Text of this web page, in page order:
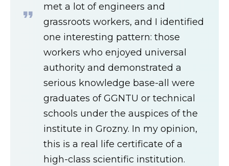
met a lot of engineers and
grassroots workers, and I identified
one interesting pattern: those
workers who enjoyed universal
authority and demonstrated a
serious knowledge base-all were
graduates of GGNTU or technical
schools under the auspices of the
institute in Grozny. In my opinion,
this is a real life certificate of a
high-class scientific institution.